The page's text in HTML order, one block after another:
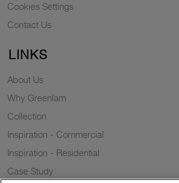
Cookies Settings
Contact Us
LINKS
About Us
Why Greenlam
Collection
Inspiration - Commercial
Inspiration - Residential
Case Study